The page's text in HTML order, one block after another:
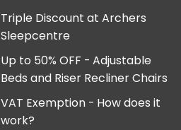
Triple Discount at Archers
Sleepcentre
Up to 50% OFF - Adjustable
Beds and Riser Recliner Chairs
VAT Exemption - How does it
work?